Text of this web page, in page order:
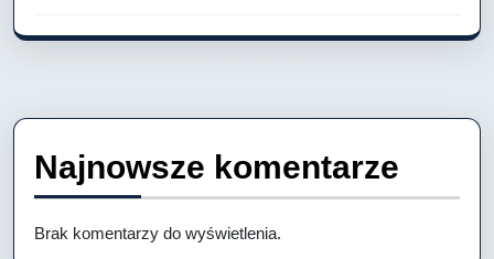
Najnowsze komentarze
Brak komentarzy do wyświetlenia.